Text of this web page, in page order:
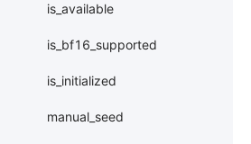
is_available
is_bf16_supported
is_initialized
manual_seed